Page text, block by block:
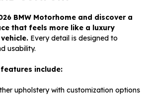
BMW Motorhome and discover a
that feels more like a luxury
Every detail is designed to
usability.
include:
upholstery with customization options